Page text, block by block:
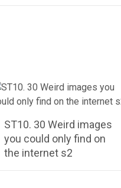
ST10. 30 Weird images
you could only find on
the internet s2